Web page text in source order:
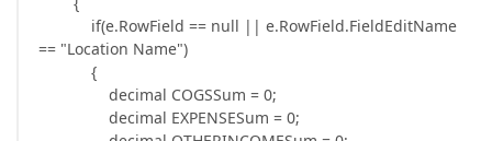
if(e.RowField == null || e.RowField.FieldEditName
== "Location Name")
{
decimal COGSSum = 0;
decimal EXPENSESum = 0;